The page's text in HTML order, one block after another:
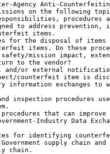
Agency Anti-
on the following
procedures
to address
items.
for the disposal of items
items. Do these
safety/mission impact,
to the vendor?
and/or external
counterfeit item is
information exchanges to
inspection procedures
that can
Industry Data
for identifying
supply chain
chain.